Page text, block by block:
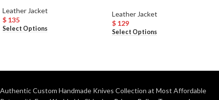
Leather Jacket
$ 135
Select Options
Leather Jacket
$ 129
Select Options
Authentic Custom Handmade Knives Collection at Most Affordable